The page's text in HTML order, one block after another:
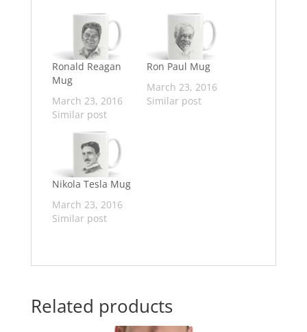
Ronald Reagan
Mug
March 23, 2016
Similar post
Ron Paul Mug
March 23, 2016
Similar post
Nikola Tesla Mug
March 23, 2016
Similar post
Related products